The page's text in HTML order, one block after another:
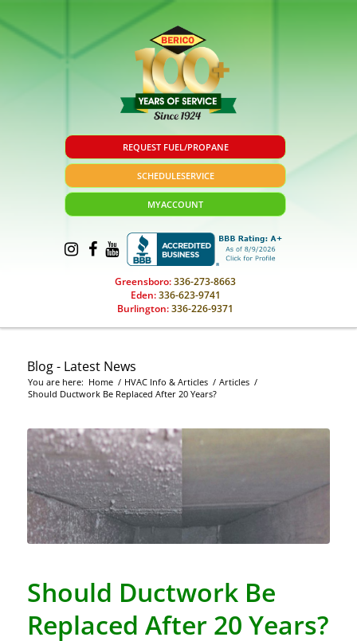
REQUEST FUEL/PROPANE
SCHEDULESERVICE
MYACCOUNT
Greensboro:336-273-8663
Eden:336-623-9741
Burlington:336-226-9371
Blog - Latest News
You are here: Home / HVAC Info & Articles / Articles /
Should Ductwork Be Replaced After 20 Years?
Should Ductwork Be
Replaced After 20 Years?